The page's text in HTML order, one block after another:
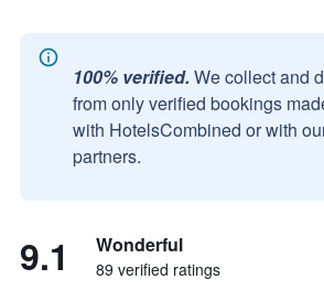
100% verified. We collect and
from only verified bookings
with HotelsCombined or with
partners.
9.1 Wonderful
89 verified ratings